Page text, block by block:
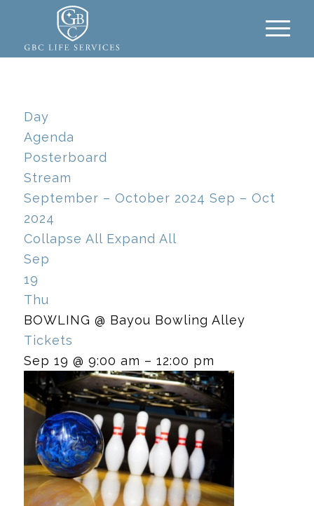
Day
Agenda
Posterboard
Stream
September – October 2024 Sep – Oct
2024
Collapse All Expand All
Sep
19
Thu
BOWLING @ Bayou Bowling Alley
Tickets
Sep 19 @ 9:00 am – 12:00 pm